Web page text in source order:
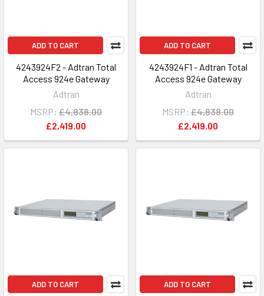
ADD TO CART
4243924F2 - Adtran Total
Access 924e Gateway
Adtran
MSRP: £4,838.00
£2,419.00
ADD TO CART
4243924F1 - Adtran Total
Access 924e Gateway
Adtran
MSRP: £4,838.00
£2,419.00
ADD TO CART ADD TO CART